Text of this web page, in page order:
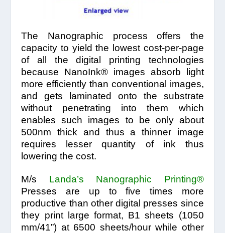
The Nanographic process offers the
capacity to yield the lowest cost-per-page
of all the digital printing technologies
because NanoInk® images absorb light
more efficiently than conventional images,
and gets laminated onto the substrate
without penetrating into them which
enables such images to be only about
500nm thick and thus a thinner image
requires lesser quantity of ink thus
lowering the cost.
M/s Landa’s
Nanographic Printing®
Presses are up to five times more
productive than other digital presses since
they print large format, B1 sheets (1050
mm/41”) at 6500 sheets/hour while other